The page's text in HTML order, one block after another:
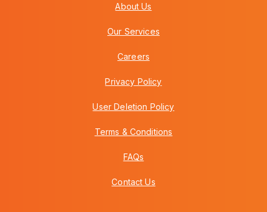
About Us
Our Services
Careers
Privacy Policy
User Deletion Policy
Terms & Conditions
FAQs
Contact Us